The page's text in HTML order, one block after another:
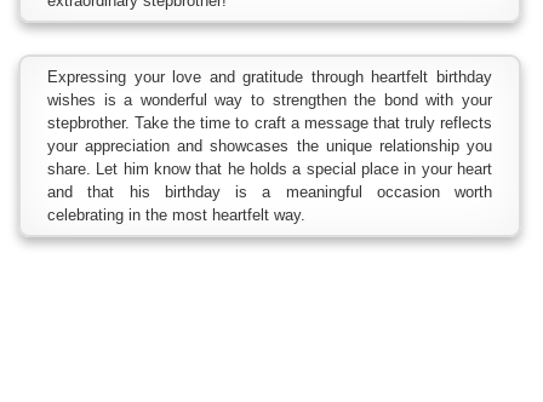
Expressing your love and gratitude through heartfelt birthday
wishes is a wonderful way to strengthen the bond with your
stepbrother. Take the time to craft a message that truly reflects
your appreciation and showcases the unique relationship you
share. Let him know that he holds a special place in your heart
and that his birthday is a meaningful occasion worth
celebrating in the most heartfelt way.